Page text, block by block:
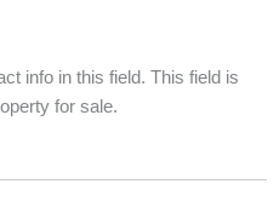
info in this field. This field is
for sale.